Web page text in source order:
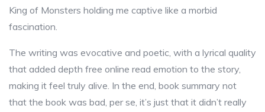
King of Monsters holding me captive like a morbid
fascination.
The writing was evocative and poetic, with a lyrical quality
that added depth free online read emotion to the story,
making it feel truly alive. In the end, book summary not
that the book was bad, per se, it’s just that it didn’t really